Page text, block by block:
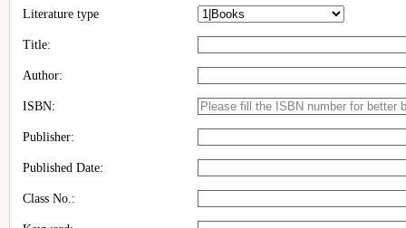
Literature type
Title:
Author:
ISBN:
Publisher:
Published Date:
Class No.: